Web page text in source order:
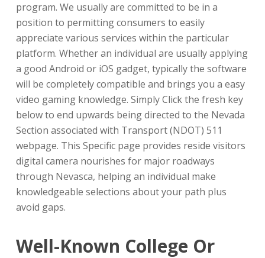
program. We usually are committed to be in a
position to permitting consumers to easily
appreciate various services within the particular
platform. Whether an individual are usually applying
a good Android or iOS gadget, typically the software
will be completely compatible and brings you a easy
video gaming knowledge. Simply Click the fresh key
below to end upwards being directed to the Nevada
Section associated with Transport (NDOT) 511
webpage. This Specific page provides reside visitors
digital camera nourishes for major roadways
through Nevasca, helping an individual make
knowledgeable selections about your path plus
avoid gaps.
Well-Known College Or